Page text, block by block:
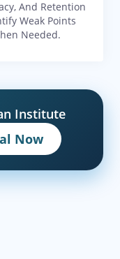
And Retention
Weak Points
Needed.
Institute
Now